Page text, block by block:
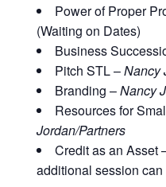
Power of Proper
(Waiting on Dates)
Business
Pitch STL –Nancy
Branding –Nancy
Resources for
Jordan/Partners
Credit as an Asset
additional session